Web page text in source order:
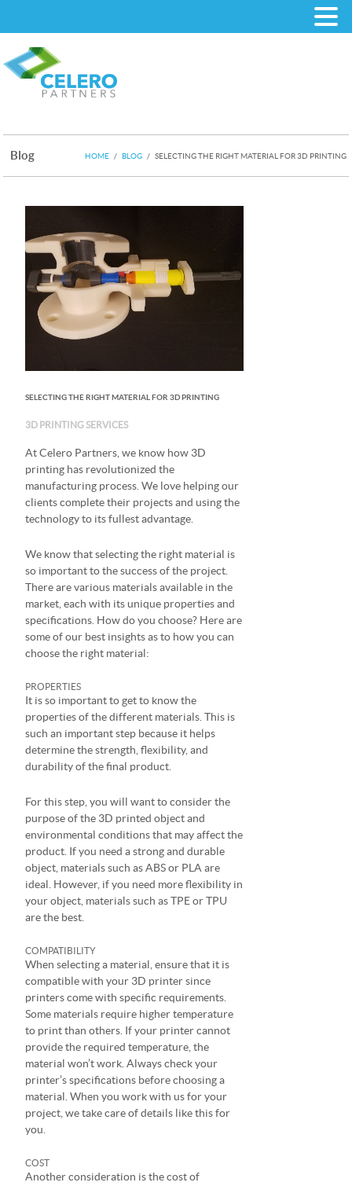
Blog HOME / BLOG / SELECTING THE RIGHT MATERIAL FOR 3D PRINTING
SELECTING THE RIGHT MATERIAL FOR 3D PRINTING
3D PRINTING SERVICES
At Celero Partners, we know how 3D
printing has revolutionized the
manufacturing process. We love helping our
clients complete their projects and using the
technology to its fullest advantage.
We know that selecting the right material is
so important to the success of the project.
There are various materials available in the
market, each with its unique properties and
specifications. How do you choose? Here are
some of our best insights as to how you can
choose the right material:
PROPERTIES
It is so important to get to know the
properties of the different materials. This is
such an important step because it helps
determine the strength, flexibility, and
durability of the final product.
For this step, you will want to consider the
purpose of the 3D printed object and
environmental conditions that may affect the
product. If you need a strong and durable
object, materials such as ABS or PLA are
ideal. However, if you need more flexibility in
your object, materials such as TPE or TPU
are the best.
COMPATIBILITY
When selecting a material, ensure that it is
compatible with your 3D printer since
printers come with specific requirements.
Some materials require higher temperature
to print than others. If your printer cannot
provide the required temperature, the
material won’t work. Always check your
printer’s specifications before choosing a
material. When you work with us for your
project, we take care of details like this for
you.
COST
Another consideration is the cost of